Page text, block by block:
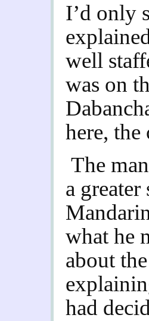
I’d only
well
was on
here,
The
a
what he
about
had